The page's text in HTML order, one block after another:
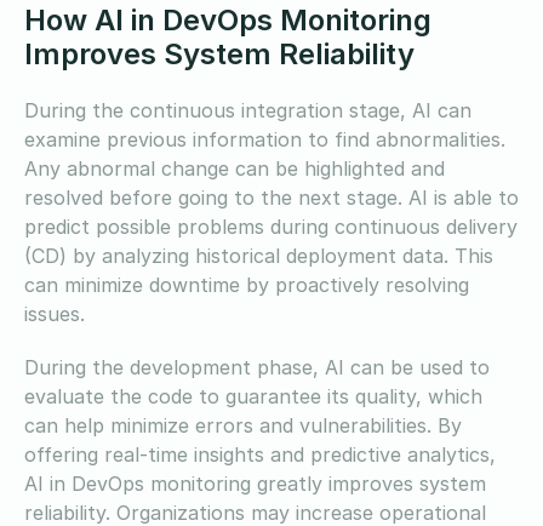
How AI in DevOps Monitoring
Improves System Reliability
During the continuous integration stage, AI can
examine previous information to find abnormalities.
Any abnormal change can be highlighted and
resolved before going to the next stage. AI is able to
predict possible problems during continuous delivery
(CD) by analyzing historical deployment data. This
can minimize downtime by proactively resolving
issues.
During the development phase, AI can be used to
evaluate the code to guarantee its quality, which
can help minimize errors and vulnerabilities. By
offering real-time insights and predictive analytics,
AI in DevOps monitoring greatly improves system
reliability. Organizations may increase operational